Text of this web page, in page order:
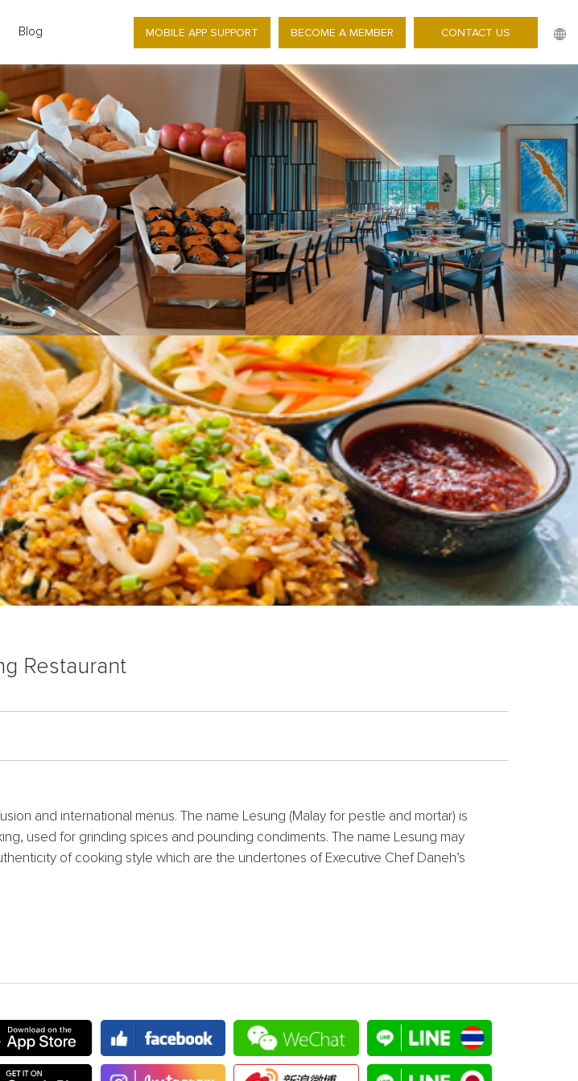
Blog MOBILE APP SUPPORT BECOME A MEMBER CONTACT US
Restaurant
and international menus. The name Lesung (Malay for pestle and mortar) is
used for grinding spices and pounding condiments. The name Lesung may
of cooking style which are the undertones of Executive Chef Daneh’s